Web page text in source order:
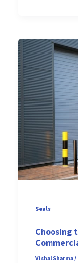
Seals
Choosing
Vishal Sharma/